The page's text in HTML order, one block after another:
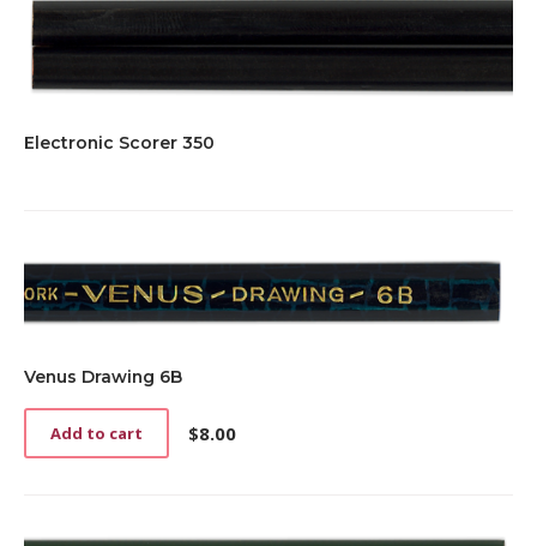
Electronic Scorer 350
Venus Drawing 6B
$8.00
Add to cart